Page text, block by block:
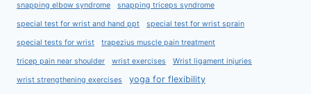
snapping elbow syndrome snapping triceps syndrome
special test for wrist and hand ppt special test for wrist sprain
special tests for wrist trapezius muscle pain treatment
tricep pain near shoulder wrist exercises Wrist ligament injuries
wrist strengthening exercises yoga for flexibility